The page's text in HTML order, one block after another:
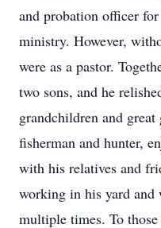
and probation officer
ministry. However,
were as a pastor.
two sons, and he
grandchildren and
fisherman and hunter,
with his relatives and
working in his yard and
multiple times. To